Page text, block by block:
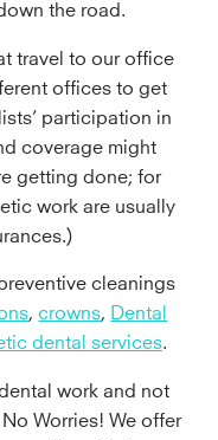
the road.
travel to our office
offices to get
participation in
coverage might
getting done; for
work are usually
cleanings
crowns Dental
dental services
work and not
Worries! We offer